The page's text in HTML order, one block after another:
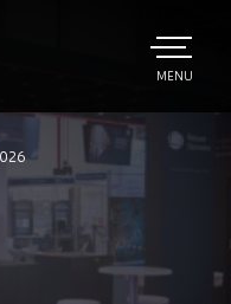
TOGGLE
MENU